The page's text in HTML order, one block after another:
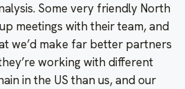
Some very friendly North
meetings with their team, and
we’d make far better partners
working with different
in the US than us, and our